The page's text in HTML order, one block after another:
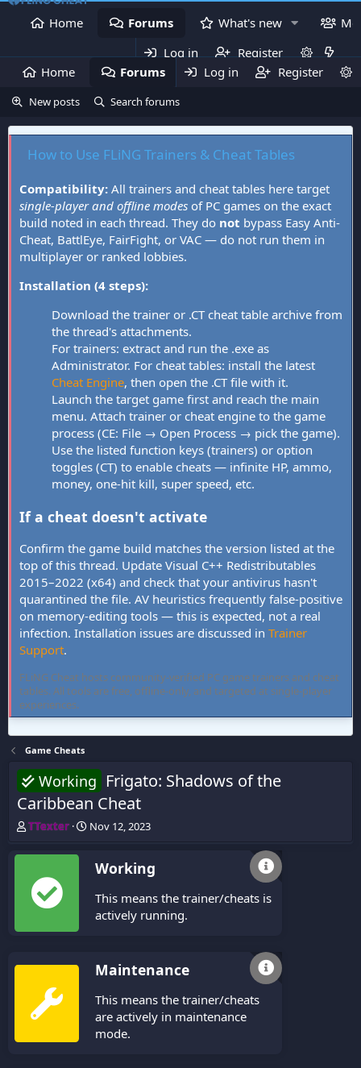
Home Forums What's new
Log in
Register
Home
Forums What's new
Log in Register
New posts Search forums
How to Use FLiNG Trainers & Cheat Tables
Compatibility: All trainers and cheat tables here target
single-player and offline modes of PC games on the exact
build noted in each thread. They do not bypass Easy Anti-
Cheat, BattlEye, FairFight, or VAC — do not run them in
multiplayer or ranked lobbies.
Installation (4 steps):
Download the trainer or .CT cheat table archive from
the thread's attachments.
For trainers: extract and run the .exe as
Administrator. For cheat tables: install the latest
Cheat Engine, then open the .CT file with it.
Launch the target game first and reach the main
menu. Attach trainer or cheat engine to the game
process (CE: File → Open Process → pick the game).
Use the listed function keys (trainers) or option
toggles (CT) to enable cheats — infinite HP, ammo,
money, one-hit kill, super speed, etc.
If a cheat doesn't activate
Confirm the game build matches the version listed at the
top of this thread. Update Visual C++ Redistributables
2015–2022 (x64) and check that your antivirus hasn't
quarantined the file. AV heuristics frequently false-positive
on memory-editing tools — this is expected, not a real
infection. Installation issues are discussed in Trainer
Support.
FLiNG Cheat hosts community-verified PC game trainers and cheat
tables. All tools are free, offline-only, and targeted at single-player
experiences.
Game Cheats
Working Frigato: Shadows of the
Caribbean Cheat
T
r
a
d
TTexter
S
Nov 12, 2023
Working
This means the trainer/cheats is
actively running.
Maintenance
This means the trainer/cheats
are actively in maintenance
mode.